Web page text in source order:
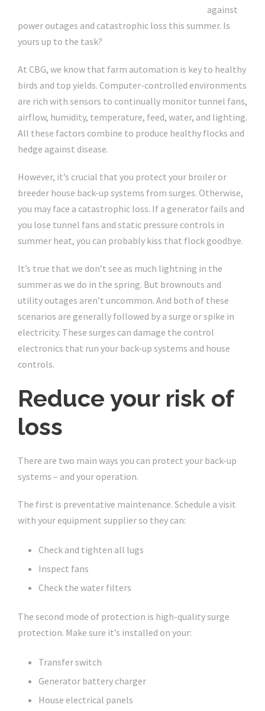
against
power outages and catastrophic loss this summer. Is
yours up to the task?
At CBG, we know that farm automation is key to healthy
birds and top yields. Computer-controlled environments
are rich with sensors to continually monitor tunnel fans,
airflow, humidity, temperature, feed, water, and lighting.
All these factors combine to produce healthy flocks and
hedge against disease.
However, it’s crucial that you protect your broiler or
breeder house back-up systems from surges. Otherwise,
you may face a catastrophic loss. If a generator fails and
you lose tunnel fans and static pressure controls in
summer heat, you can probably kiss that flock goodbye.
It’s true that we don’t see as much lightning in the
summer as we do in the spring. But brownouts and
utility outages aren’t uncommon. And both of these
scenarios are generally followed by a surge or spike in
electricity. These surges can damage the control
electronics that run your back-up systems and house
controls.
Reduce your risk of
loss
There are two main ways you can protect your back-up
systems – and your operation.
The first is preventative maintenance. Schedule a visit
with your equipment supplier so they can:
Check and tighten all lugs
Inspect fans
Check the water filters
The second mode of protection is high-quality surge
protection. Make sure it’s installed on your:
Transfer switch
Generator battery charger
House electrical panels